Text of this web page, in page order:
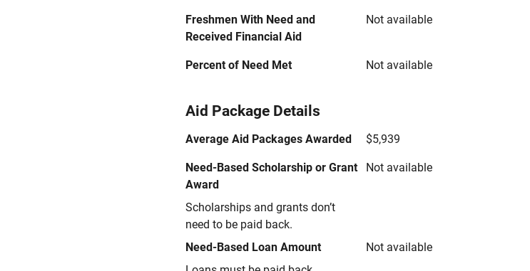
Freshmen With Need and
Received Financial Aid
Not available
Percent of Need Met Not available
Aid Package Details
Average Aid Packages Awarded $5,939
Need-Based Scholarship or Grant
Award
Scholarships and grants don’t
need to be paid back.
Not available
Need-Based Loan Amount
Not available